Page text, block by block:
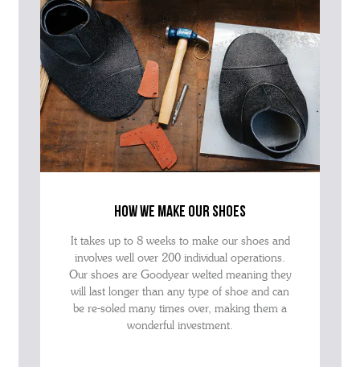
how we make our shoes
It takes up to 8 weeks to make our shoes and
involves well over 200 individual operations.
Our shoes are Goodyear welted meaning they
will last longer than any type of shoe and can
be re-soled many times over, making them a
wonderful investment.